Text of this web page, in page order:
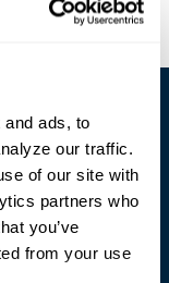
ads, to
our traffic.
of our site with
partners who
you’ve
from your use
AFB Tech Expo